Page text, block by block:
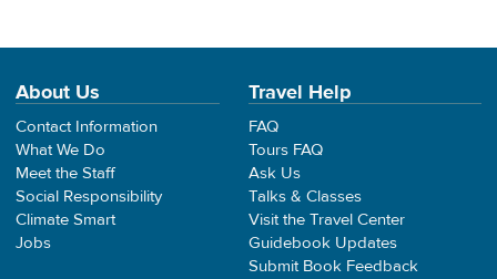
About Us
Contact Information
What We Do
Meet the Staff
Social Responsibility
Climate Smart
Jobs
Travel Help
FAQ
Tours FAQ
Ask Us
Talks & Classes
Visit the Travel Center
Guidebook Updates
Submit Book Feedback